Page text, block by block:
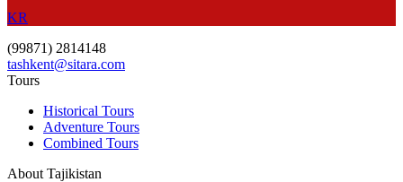
KR
(99871) 2814148
tashkent@sitara.com
Tours
Historical Tours
Adventure Tours
Combined Tours
About Tajikistan